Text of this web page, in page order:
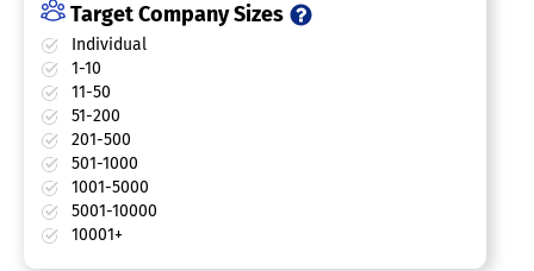
Target Company Sizes
Individual
1-10
11-50
51-200
201-500
501-1000
1001-5000
5001-10000
10001+